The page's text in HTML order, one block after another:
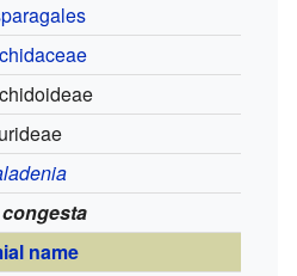
congesta
name